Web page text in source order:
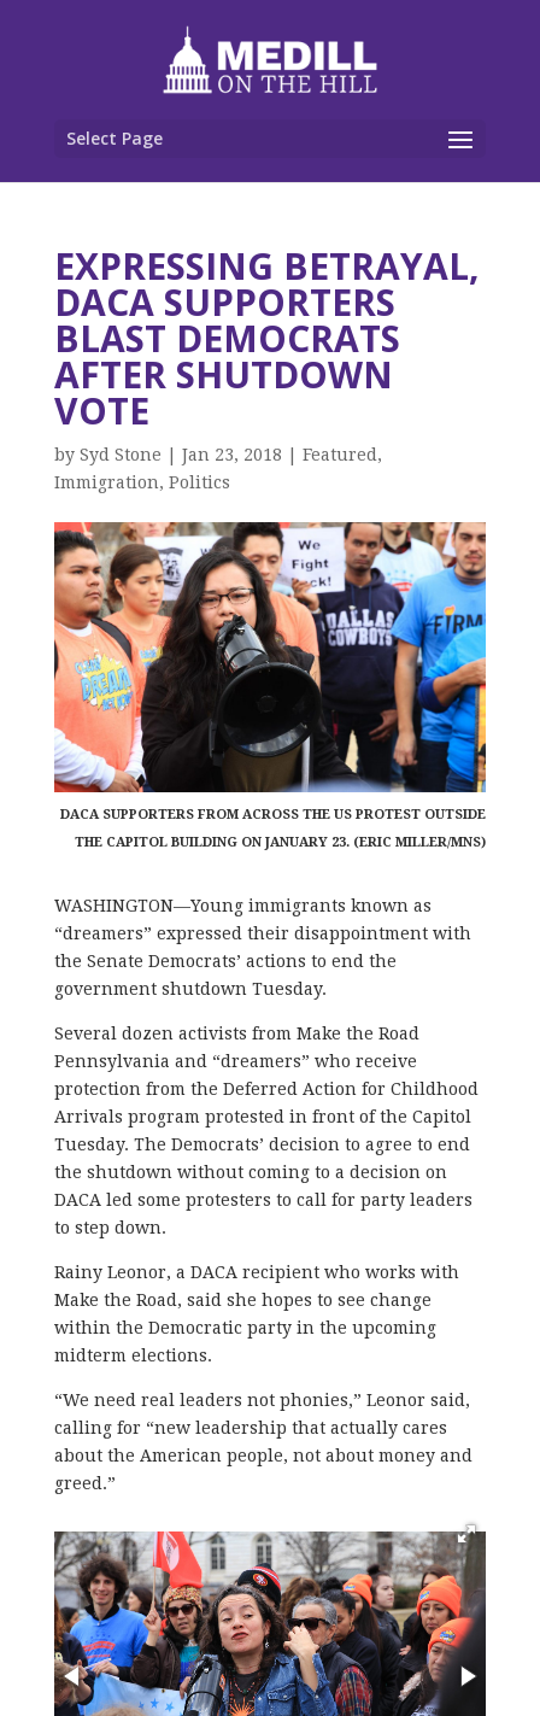
Select Page
EXPRESSING BETRAYAL,
DACA SUPPORTERS
BLAST DEMOCRATS
AFTER SHUTDOWN
VOTE
by Syd Stone Jan 23, 2018 Featured ,
Immigration, Politics
DACA SUPPORTERS FROM ACROSS THE US PROTEST OUTSIDE
THE CAPITOL BUILDING ON JANUARY 23. (ERIC MILLER/MNS)
WASHINGTON—Young immigrants known as
“dreamers” expressed their disappointment with
the Senate Democrats’ actions to end the
government shutdown Tuesday.
Several dozen activists from Make the Road
Pennsylvania and “dreamers” who receive
protection from the Deferred Action for Childhood
Arrivals program protested in front of the Capitol
Tuesday. The Democrats’ decision to agree to end
the shutdown without coming to a decision on
DACA led some protesters to call for party leaders
to step down.
Rainy Leonor, a DACA recipient who works with
Make the Road, said she hopes to see change
within the Democratic party in the upcoming
midterm elections.
“We need real leaders not phonies,” Leonor said,
calling for “new leadership that actually cares
about the American people, not about money and
greed.”